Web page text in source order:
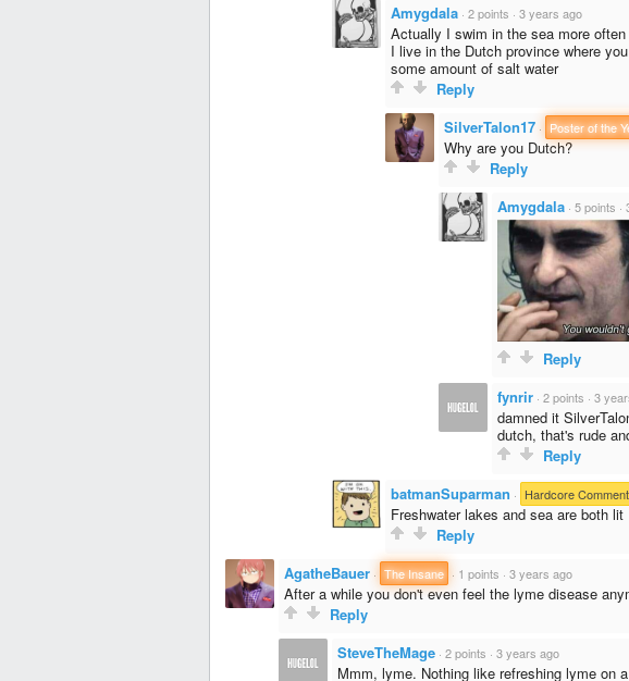
Amygdala · 2 points · 3 years ago
Actually I swim in the sea more
I live in the Dutch province where
some amount of salt water
Reply
SilverTalon17 · Poster of the
Why are you Dutch?
Reply
Amygdala · 5 points ·
Reply
fynrir · 2 points · 3
damned it
dutch, that's rude
Reply
batmanSuparman · Hardcore
Freshwater lakes and sea are both lit
Reply
AgatheBauer · The Insane · 1 points · 3 years ago
After a while you don't even feel the lyme disease
Reply
SteveTheMage · 2 points · 3 years ago
Mmm, lyme. Nothing like refreshing lyme on